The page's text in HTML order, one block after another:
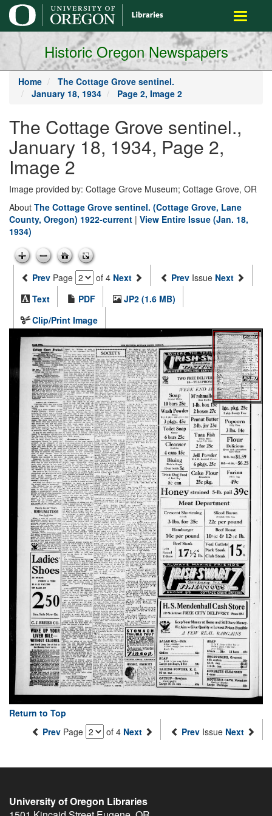
main
content
Toggle
Historic Oregon Newspapers
Home
The Cottage Grove sentinel.
January 18, 1934
Page 2, Image 2
The Cottage Grove sentinel.,
January 18, 1934, Page 2,
Image 2
Image provided by: Cottage Grove Museum; Cottage Grove, OR
About The Cottage Grove sentinel. (Cottage Grove, Lane
County, Oregon) 1922-current | View Entire Issue (Jan. 18,
1934)
Prev Page of 4 Next Prev Issue Next
Text
PDF
JP2 (1.6 MB)
Clip/Print Image
Return to Top
Prev Page of 4 Next Prev Issue Next
University of Oregon Libraries